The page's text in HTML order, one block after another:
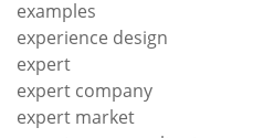
examples
experience design
expert
expert company
expert market